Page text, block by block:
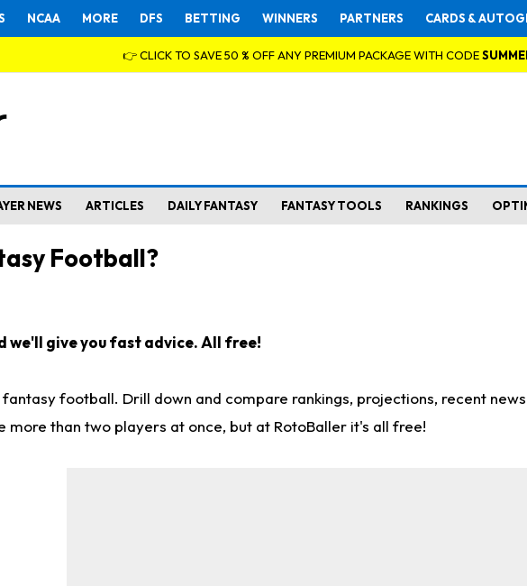
NCAA MORE DFS BETTING WINNERS PARTNERS CARDS &
👉 CLICK TO SAVE 50 % OFF ANY PREMIUM PACKAGE WITH CODE
NEWS ARTICLES DAILY FANTASY FANTASY TOOLS RANKINGS
Football?
we'll give you fast advice. All free!
football. Drill down and compare rankings, projections, recent
than two players at once, but at RotoBaller it's all free!